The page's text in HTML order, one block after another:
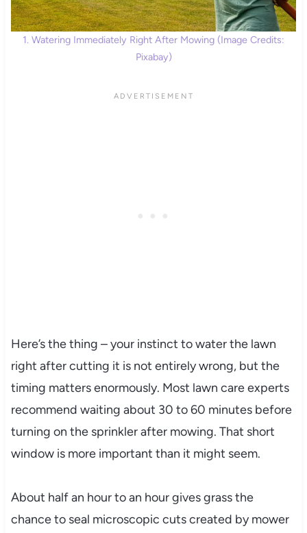
1. Watering Immediately Right After Mowing (Image Credits:
Pixabay)
Here’s the thing – your instinct to water the lawn
right after cutting it is not entirely wrong, but the
timing matters enormously. Most lawn care experts
recommend waiting about 30 to 60 minutes before
turning on the sprinkler after mowing. That short
window is more important than it might seem.
About half an hour to an hour gives grass the
chance to seal microscopic cuts created by mower